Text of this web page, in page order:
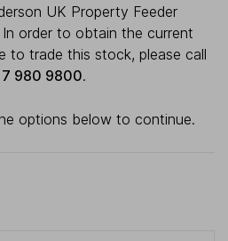
UK Property Feeder
order to obtain the current
to trade this stock, please call
980 9800.
options below to continue.